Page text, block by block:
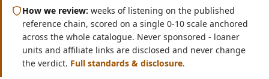
How we review: weeks of listening on the published
reference chain, scored on a single 0-10 scale anchored
across the whole catalogue. Never sponsored - loaner
units and affiliate links are disclosed and never change
the verdict. Full standards & disclosure.